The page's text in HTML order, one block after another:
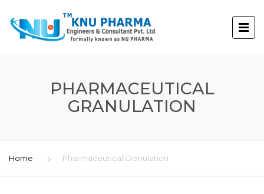
PHARMACEUTICAL
GRANULATION
Home Pharmaceutical Granulation